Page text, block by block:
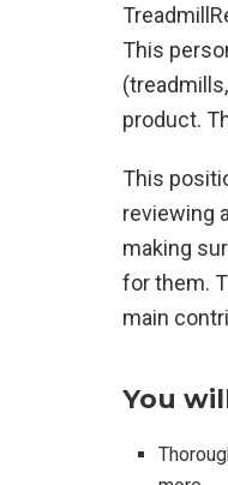
This
product.
This
reviewing
making
for them.
main
You